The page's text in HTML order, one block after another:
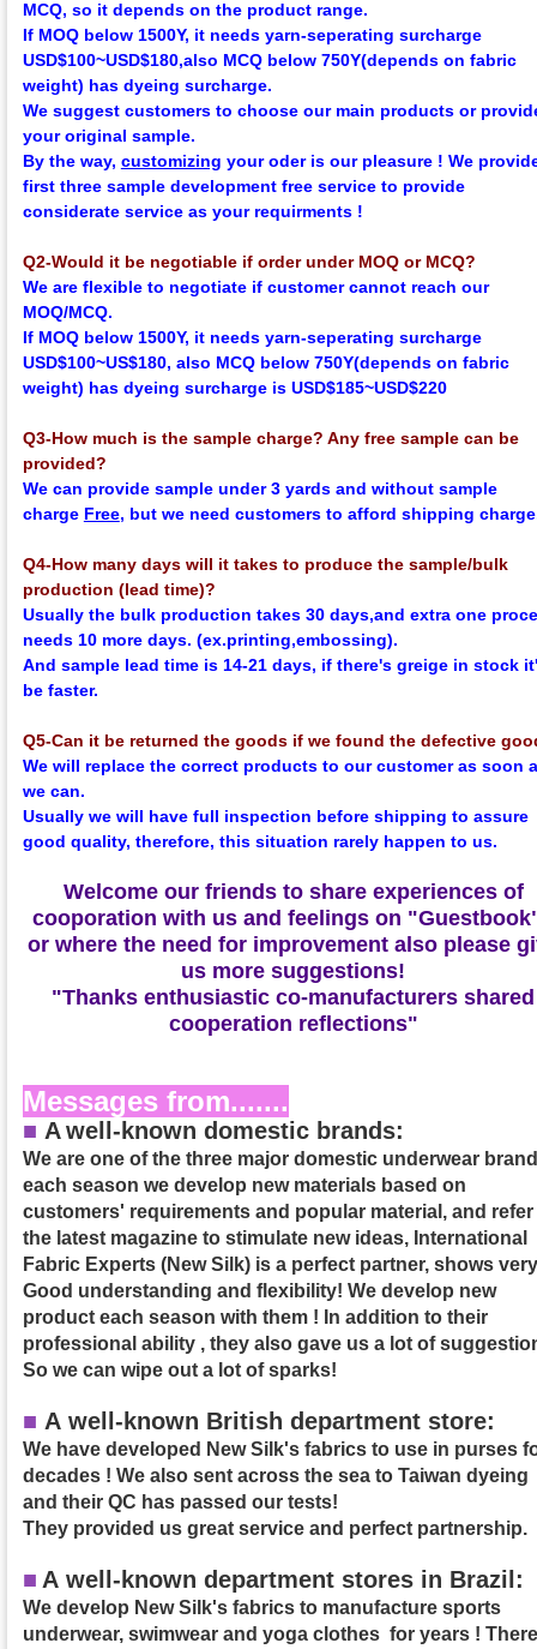
MCQ, so it depends on the product range.
If MOQ below 1500Y, it needs yarn-seperating surcharge
USD$100~USD$180,also MCQ below 750Y(depends on fabric
weight) has dyeing surcharge.
We suggest customers to choose our main products or
your original sample.
By the way, customizing your oder is our pleasure ! We
first three sample development free service to provide
considerate service as your requirments !
Q2-Would it be negotiable if order under MOQ or MCQ?
We are flexible to negotiate if customer cannot reach our
MOQ/MCQ.
If MOQ below 1500Y, it needs yarn-seperating surcharge
USD$100~US$180, also MCQ below 750Y(depends on fabric
weight) has dyeing surcharge is USD$185~USD$220
Q3-How much is the sample charge? Any free sample can be
provided?
We can provide sample under 3 yards and without sample
charge Free, but we need customers to afford shipping
Q4-How many days will it takes to produce the sample/bulk
production (lead time)?
Usually the bulk production takes 30 days,and extra one
needs 10 more days. (ex.printing,embossing).
And sample lead time is 14-21 days, if there's greige in stock
be faster.
Q5-Can it be returned the goods if we found the defective
We will replace the correct products to our customer as soon
we can.
Usually we will have full inspection before shipping to assure
good quality, therefore, this situation rarely happen to us.
Welcome our friends to share experiences of
cooporation with us and feelings on
or where the need for improvement also please
us more suggestions!
"Thanks enthusiastic co-manufacturers shared
cooperation reflections"
Messages from.......
■ Awell-known domestic brands:
We are one of the three major domestic underwear
each season we develop new materials based on
customers' requirements and popular material, and refer
the latest magazine to stimulate new ideas, International
Fabric Experts (New Silk) is a perfect partner, shows very
Good understanding and flexibility! We develop new
product each season with them ! In addition to their
professional ability , they also gave us a lot of
So we can wipe out a lot of sparks!
■ A well-known British department store:
We have developed New Silk's fabrics to use in purses
decades ! We also sent across the sea to Taiwan dyeing
and their QC has passed our tests!
They provided us great service and perfect partnership.
■ Awell-known department stores in Brazil:
We develop New Silk's fabrics to manufacture sports
underwear, swimwear and yoga clothes for years ! There